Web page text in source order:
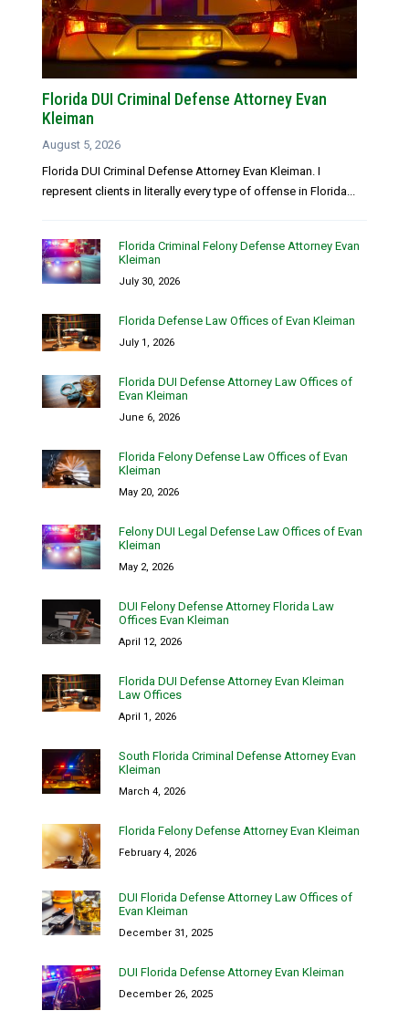
Florida DUI Criminal Defense Attorney Evan
Kleiman
August 5, 2026
Florida DUI Criminal Defense Attorney Evan Kleiman. I
represent clients in literally every type of offense in Florida...
Florida Criminal Felony Defense Attorney Evan
Kleiman
July 30, 2026
Florida Defense Law Offices of Evan Kleiman
July 1, 2026
Florida DUI Defense Attorney Law Offices of
Evan Kleiman
June 6, 2026
Florida Felony Defense Law Offices of Evan
Kleiman
May 20, 2026
Felony DUI Legal Defense Law Offices of Evan
Kleiman
May 2, 2026
DUI Felony Defense Attorney Florida Law
Offices Evan Kleiman
April 12, 2026
Florida DUI Defense Attorney Evan Kleiman
Law Offices
April 1, 2026
South Florida Criminal Defense Attorney Evan
Kleiman
March 4, 2026
Florida Felony Defense Attorney Evan Kleiman
February 4, 2026
DUI Florida Defense Attorney Law Offices of
Evan Kleiman
December 31, 2025
DUI Florida Defense Attorney Evan Kleiman
December 26, 2025